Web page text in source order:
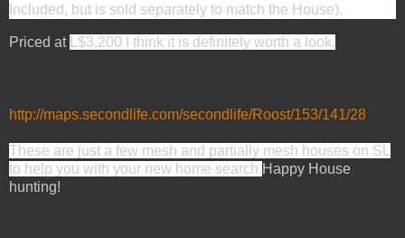
Included, but is sold separately to match the House).
Priced at L$3,200 I think it is definitely worth a look.
http://maps.secondlife.com/secondlife/Roost/153/141/28
These are just a few mesh and partially mesh houses on SL
to help you with your new home search.Happy House
hunting!